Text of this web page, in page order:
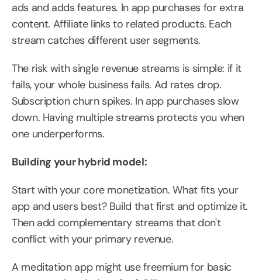
ads and adds features. In app purchases for extra
content. Affiliate links to related products. Each
stream catches different user segments.
The risk with single revenue streams is simple: if it
fails, your whole business fails. Ad rates drop.
Subscription churn spikes. In app purchases slow
down. Having multiple streams protects you when
one underperforms.
Building your hybrid model:
Start with your core monetization. What fits your
app and users best? Build that first and optimize it.
Then add complementary streams that don't
conflict with your primary revenue.
A meditation app might use freemium for basic